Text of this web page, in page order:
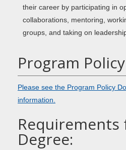
their career by participating in
collaborations, mentoring,
groups, and taking on
Program
Please see the Program Policy
information.
Degree: